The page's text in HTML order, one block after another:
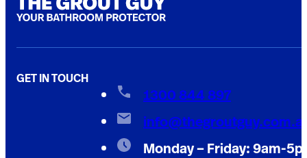
GET IN TOUCH
1300 844 897
Monday – Friday: 9am-